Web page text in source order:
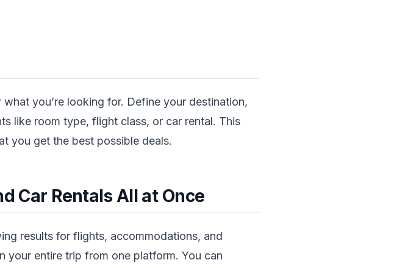
you’re looking for. Define your destination,
like room type, flight class, or car rental. This
you get the best possible deals.
Car Rentals All at Once
results for flights, accommodations, and
your entire trip from one platform. You can